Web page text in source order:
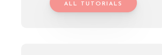
ALL TUTORIALS